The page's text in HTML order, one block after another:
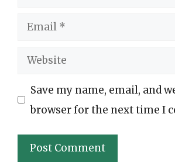
Email
Website
Save my name, email, and
browser for the next time I